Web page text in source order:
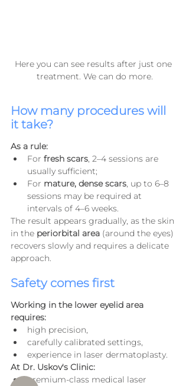
Here you can see results after just one
treatment. We can do more.
How many procedures will
it take?
As a rule:
For fresh scars, 2–4 sessions are
usually sufficient;
For mature, dense scars, up to 6–8
sessions may be required at
intervals of 4–6 weeks.
The result appears gradually, as the skin
in the periorbital area (around the eyes)
recovers slowly and requires a delicate
approach.
Safety comes first
Working in the lower eyelid area
requires:
high precision,
carefully calibrated settings,
experience in laser dermatoplasty.
At Dr. Uskov's Clinic:
premium-class medical laser